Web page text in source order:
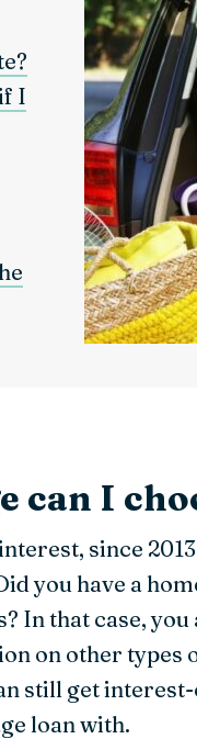
I
can I
since
you have a
In that case,
on other types
still get
loan with.